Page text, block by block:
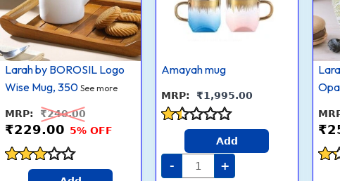
Larah by BOROSIL Logo
Wise Mug, 350 See more
₹240.00
₹229.00 5% OFF
Rated
Multicolor
(Opalware)
quantity
Amayah mug
₹1,995.00
Rated
out
of
Add
- +
₹